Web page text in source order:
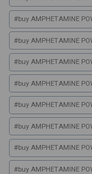
#buy AMPHETAMINE
#buy AMPHETAMINE
#buy AMPHETAMINE
#buy AMPHETAMINE
#buy AMPHETAMINE
#buy AMPHETAMINE
#buy AMPHETAMINE
#buy AMPHETAMINE